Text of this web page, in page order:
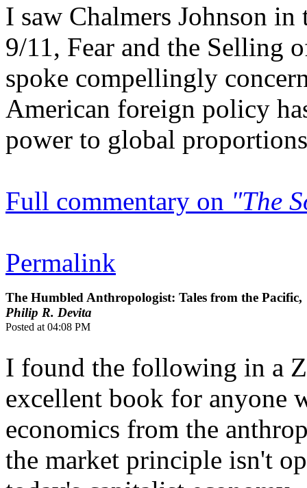
I saw Chalmers Johnson
9/11, Fear and the Selling
spoke compellingly
American foreign policy
power to global
Full commentary on "The
Permalink
The Humbled Anthropologist: Tales from the Pacific,
Philip R. Devita
Posted at 04:08 PM
I found the following in a
excellent book for anyone
economics from the
the market principle isn't